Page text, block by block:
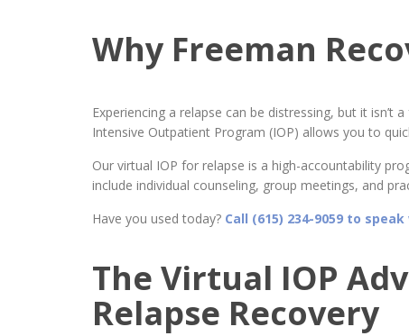
Why Freeman
Experiencing a relapse can be distressing, but it isn’t
Intensive Outpatient Program (IOP) allows you to
Our virtual IOP for relapse is a high-accountability
include individual counseling, group meetings, and
Have you used today? Call (615) 234-9059 to
The Virtual IOP
Relapse Recovery